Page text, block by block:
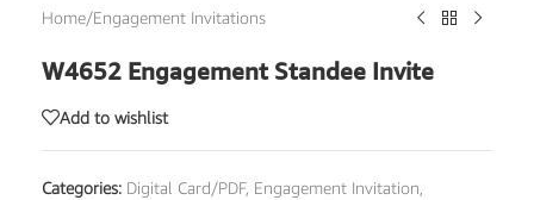
Home/Engagement Invitations
W4652 Engagement Standee Invite
Add to wishlist
Categories: Digital Card/PDF, Engagement Invitation